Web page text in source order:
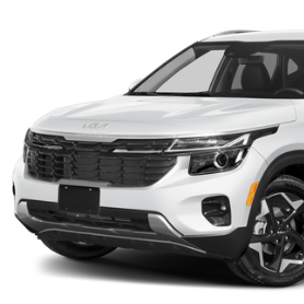
Headlights-Automatic
Laminated Glass
LED Brakelights
Lip Spoiler
Perimeter/Approach Lights
Power Liftgate Rear Cargo
Steel Spare Wheel
Tailgate/Rear Door Lock
Locks